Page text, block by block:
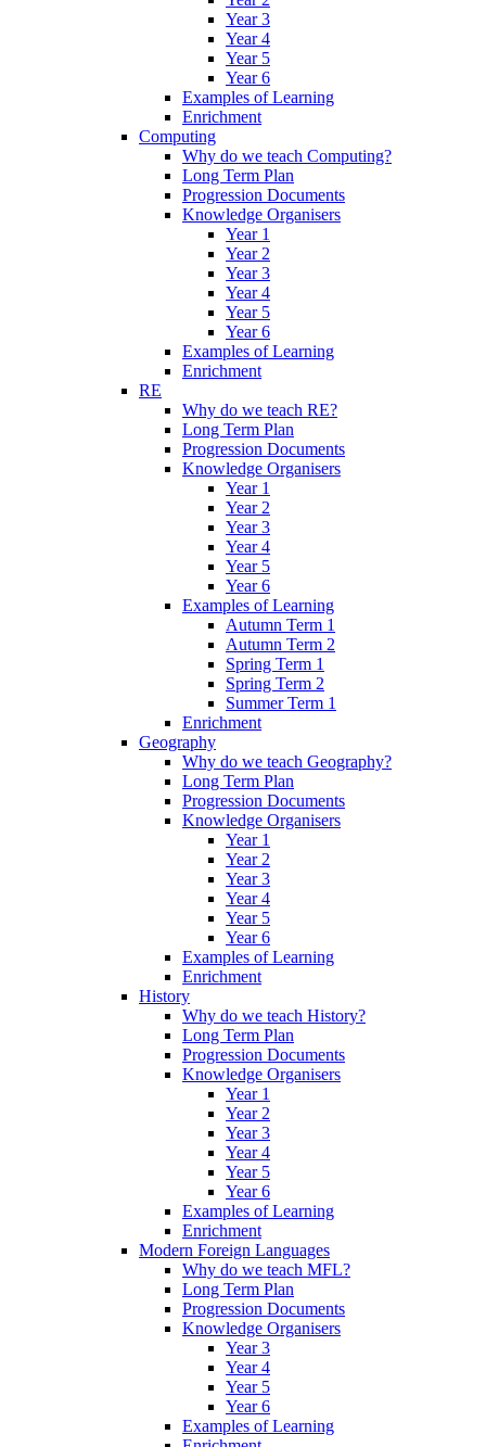
Year 3
Year 4
Year 5
Year 6
Examples of Learning
Enrichment
Computing
Why do we teach Computing?
Long Term Plan
Progression Documents
Knowledge Organisers
Year 1
Year 2
Year 3
Year 4
Year 5
Year 6
Examples of Learning
Enrichment
RE
Why do we teach RE?
Long Term Plan
Progression Documents
Knowledge Organisers
Year 1
Year 2
Year 3
Year 4
Year 5
Year 6
Examples of Learning
Autumn Term 1
Autumn Term 2
Spring Term 1
Spring Term 2
Summer Term 1
Enrichment
Geography
Why do we teach Geography?
Long Term Plan
Progression Documents
Knowledge Organisers
Year 1
Year 2
Year 3
Year 4
Year 5
Year 6
Examples of Learning
Enrichment
History
Why do we teach History?
Long Term Plan
Progression Documents
Knowledge Organisers
Year 1
Year 2
Year 3
Year 4
Year 5
Year 6
Examples of Learning
Enrichment
Modern Foreign Languages
Why do we teach MFL?
Long Term Plan
Progression Documents
Knowledge Organisers
Year 3
Year 4
Year 5
Year 6
Examples of Learning